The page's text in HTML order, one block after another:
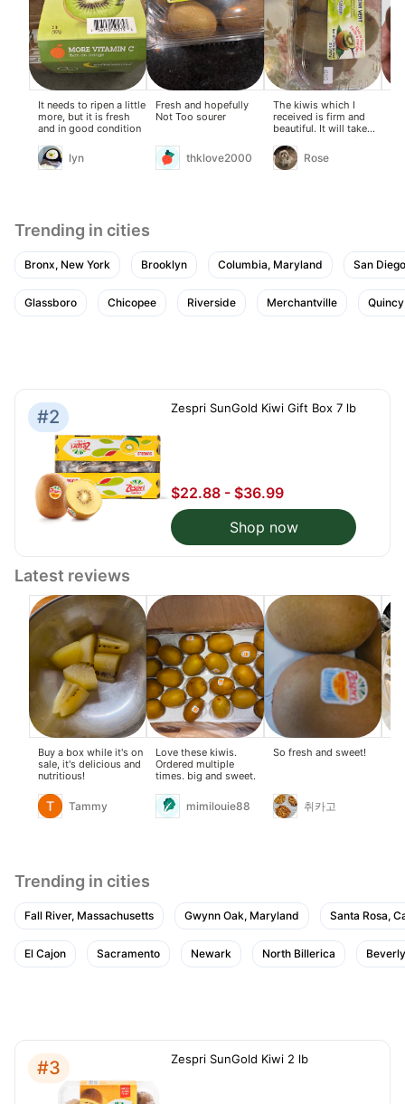
It needs to ripen a little
more, but it is fresh
and in good condition
lyn
Fresh and hopefully
Not Too sourer
thklove2000
The kiwis which I
received is firm and
beautiful. It will take
about a week to ripen,
before consuming. I’ve
purchased this
Rose
Trending in cities
Bronx, New York Brooklyn Columbia, Maryland San
Glassboro Chicopee Riverside Merchantville Quincy
#2 Zespri SunGold Kiwi Gift Box 7 lb
$22.88 - $36.99
Shop now
Latest reviews
Buy a box while it's on
sale, it's delicious and
nutritious!
Tammy
Love these kiwis.
Ordered multiple
times. big and sweet.
mimilouie88
So fresh and sweet!
취카고
Trending in cities
Fall River, Massachusetts Gwynn Oak, Maryland Santa Rosa,
El Cajon Sacramento Newark North Billerica
#3 Zespri SunGold Kiwi 2 lb